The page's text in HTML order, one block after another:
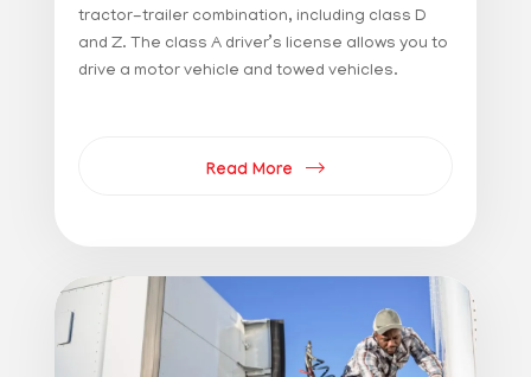
tractor-trailer combination, including class D
and Z. The class A driver’s license allows you to
drive a motor vehicle and towed vehicles.
Read More